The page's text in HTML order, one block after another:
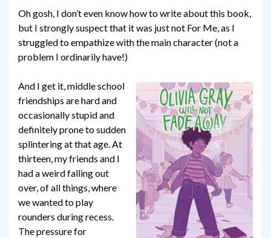
Oh gosh, I don’t even know how to write about this book,
but I strongly suspect that it was just not For Me, as I
struggled to empathize with the main character (not a
problem I ordinarily have!)
And I get it, middle school
friendships are hard and
occasionally stupid and
definitely prone to sudden
splintering at that age. At
thirteen, my friends and I
had a weird falling out
over, of all things, where
we wanted to play
rounders during recess.
The pressure for